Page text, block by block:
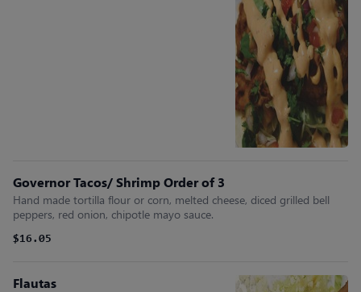
Governor Tacos/ Shrimp Order of 3
Hand made tortilla flour or corn, melted cheese, diced grilled bell
peppers, red onion, chipotle mayo sauce.
$16.05
Flautas